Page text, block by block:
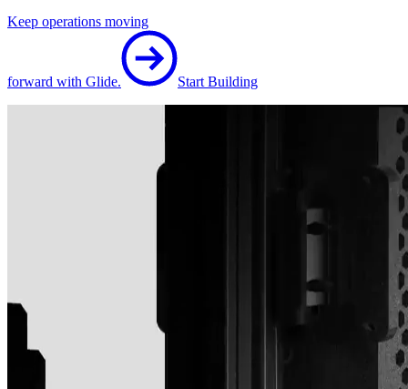
Keep operations moving
forward with Glide. Start Building